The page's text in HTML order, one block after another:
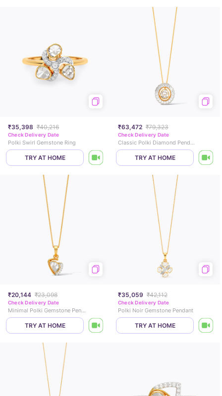
₹35,398 ₹40,216
Check Delivery Date
Polki Swirl Gemstone Ring
TRY AT HOME
₹63,472 ₹79,323
Check Delivery Date
Classic Polki Diamond Pendant
TRY AT HOME
₹20,144 ₹23,098
Check Delivery Date
Minimal Polki Gemstone Pendant
TRY AT HOME
₹35,059 ₹42,112
Check Delivery Date
Polki Noir Gemstone Pendant
TRY AT HOME